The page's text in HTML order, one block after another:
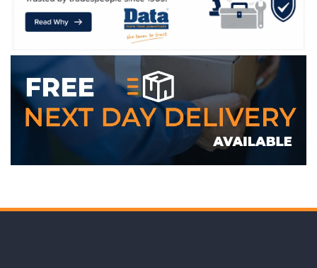
WE ACCEPT